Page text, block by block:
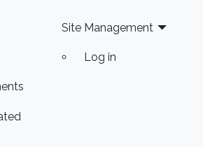
Site Management
Log in